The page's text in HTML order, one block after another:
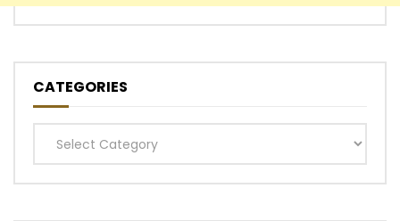
CATEGORIES
Categories